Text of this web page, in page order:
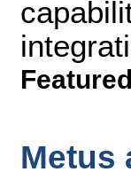
Metus